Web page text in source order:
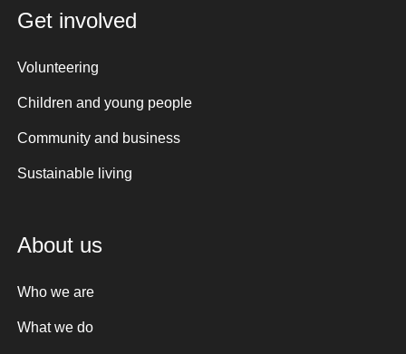
Get involved
Volunteering
Children and young people
Community and business
Sustainable living
About us
Who we are
What we do